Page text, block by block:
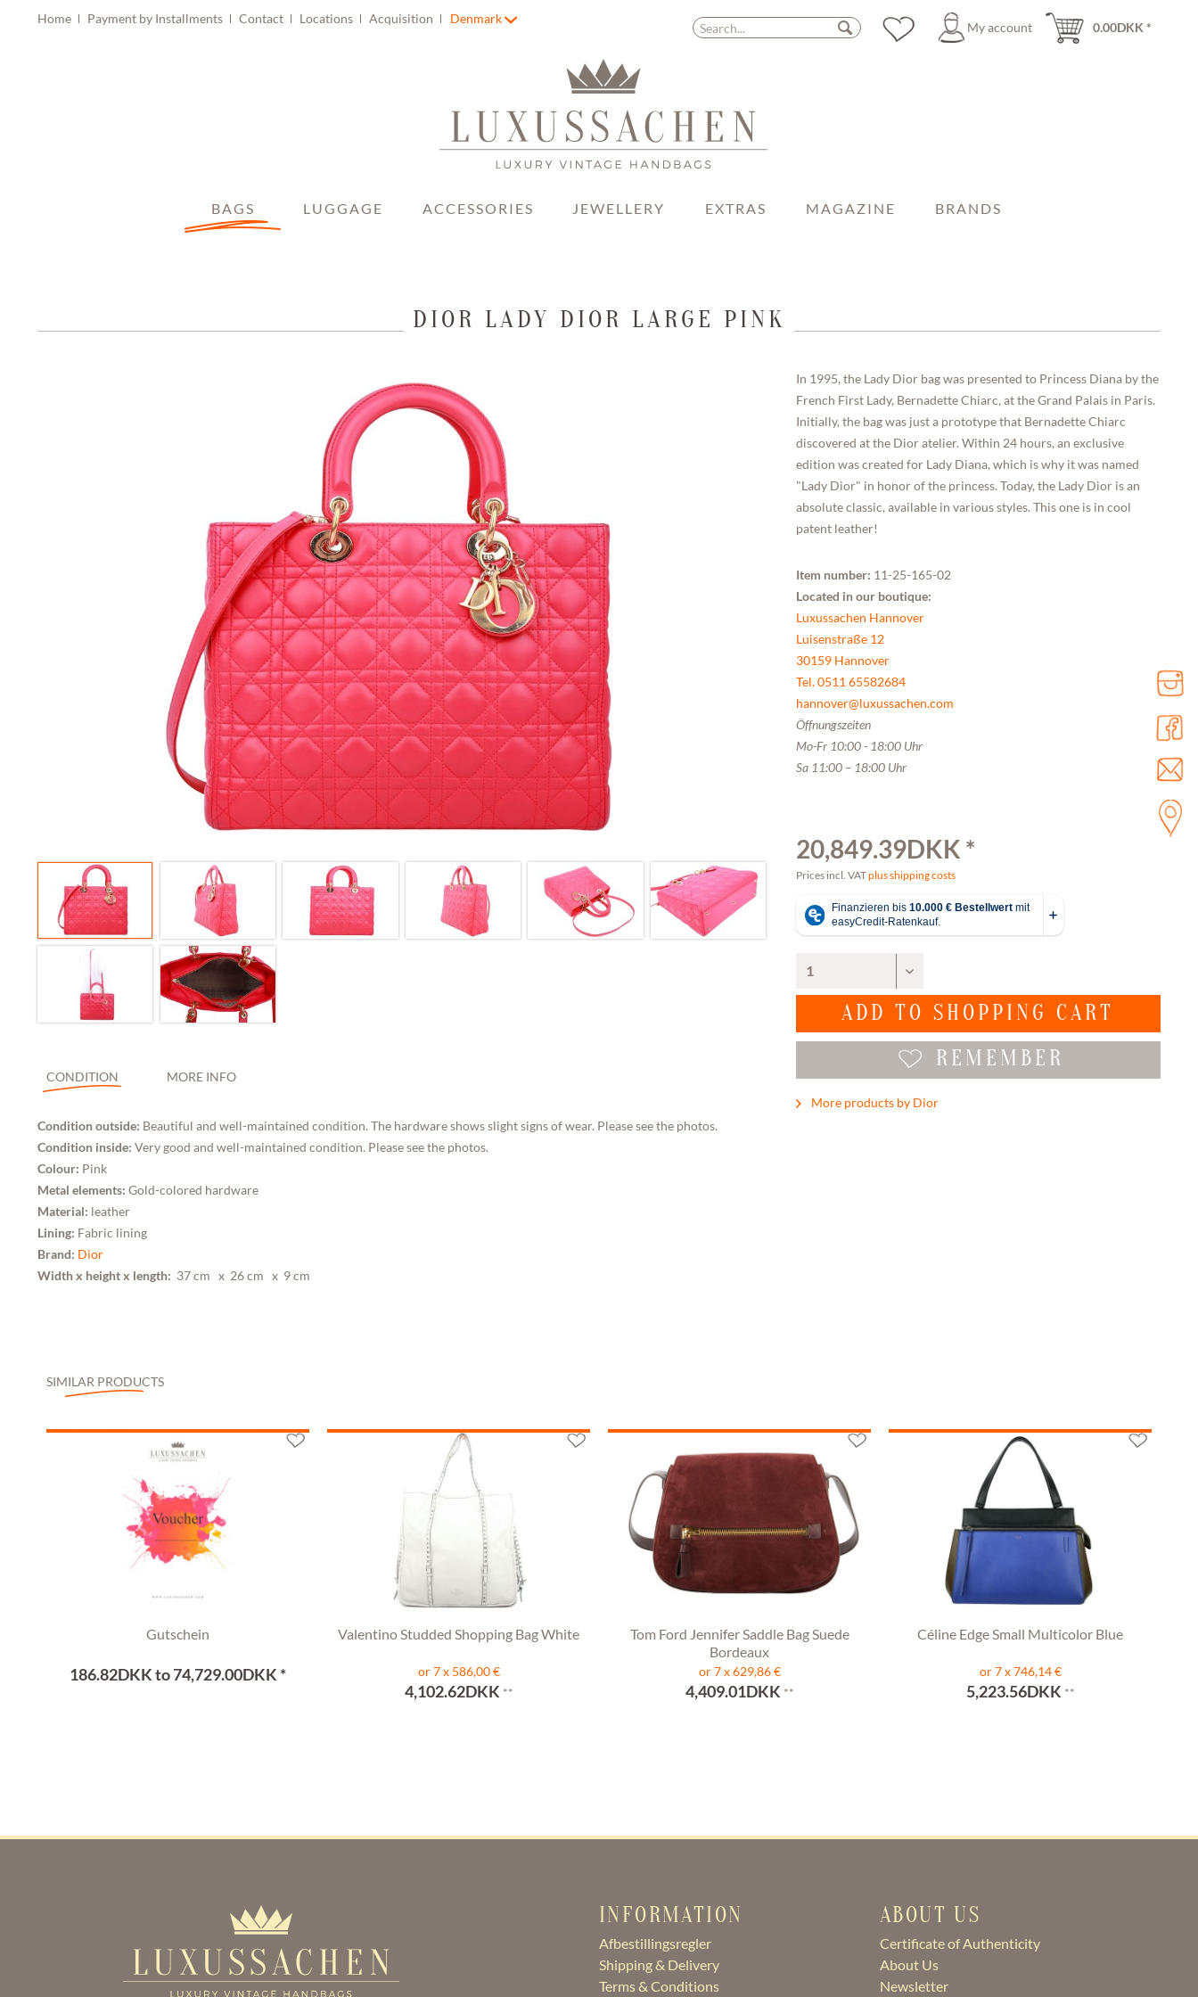
Home Payment by Installments Contact Locations Acquisition Denmark
My account 0.00DKK *
BAGS LUGGAGE ACCESSORIES JEWELLERY EXTRAS MAGAZINE BRANDS
DIOR LADY DIOR LARGE PINK
In 1995, the Lady Dior bag was presented to Princess Diana by the
French First Lady, Bernadette Chiarc, at the Grand Palais in Paris.
Initially, the bag was just a prototype that Bernadette Chiarc
discovered at the Dior atelier. Within 24 hours, an exclusive
edition was created for Lady Diana, which is why it was named
"Lady Dior" in honor of the princess. Today, the Lady Dior is an
absolute classic, available in various styles. This one is in cool
patent leather!
Item number: 11-25-165-02
Located in our boutique:
Luxussachen Hannover
Luisenstraße 12
30159 Hannover
Tel. 0511 65582684
hannover@luxussachen.com
Öffnungszeiten
Mo-Fr 10:00 - 18:00 Uhr
Sa 11:00 – 18:00 Uhr
20,849.39DKK *
Prices incl. VATplus shipping costs
ADD TO SHOPPING CART
REMEMBER
More products by Dior
CONDITION MORE INFO
Condition outside: Beautiful and well-maintained condition. The hardware shows slight signs of wear. Please see the photos.
Condition inside: Very good and well-maintained condition. Please see the photos.
Colour: Pink
Metal elements: Gold-colored hardware
Material: leather
Lining: Fabric lining
Brand: Dior
Width x height x length: 37 cm x 26 cm x 9 cm
SIMILAR PRODUCTS
Gutschein
186.82DKK to 74,729.00DKK *
Valentino Studded Shopping Bag White
or 7 x 586,00 €
4,102.62DKK **
Tom Ford Jennifer Saddle Bag Suede
Bordeaux
or 7 x 629,86 €
4,409.01DKK **
Céline Edge Small Multicolor Blue
or 7 x 746,14 €
5,223.56DKK **
INFORMATION
Afbestillingsregler
Shipping & Delivery
Terms & Conditions
ABOUT US
Certificate of Authenticity
About Us
Newsletter